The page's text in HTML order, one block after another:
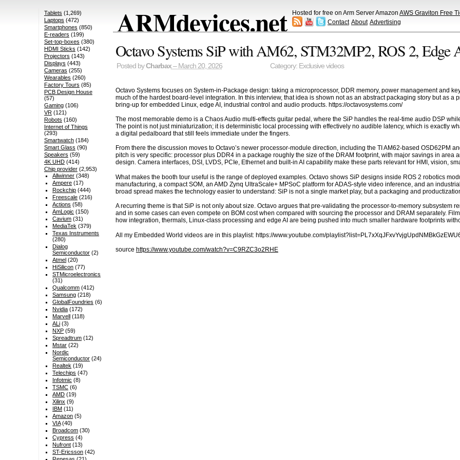
ARMdevices.net Hosted for free on Arm Server Amazon AWS Graviton Free
Contact About Advertising
Octavo Systems SiP with AM62, STM32MP2, ROS 2,
Posted byCharbax– March 20, 2026 Category: Exclusive videos
Octavo Systems focuses on System-in-Package design: taking a microprocessor, DDR memory, power management and
much of the hardest board-level integration. In this interview, that idea is shown not as an abstract packaging story but as a
bring-up for embedded Linux, edge AI, industrial control and audio products. https://octavosystems.com/
The most memorable demo is a Chaos Audio multi-effects guitar pedal, where the SiP handles the real-time audio DSP
The point is not just miniaturization; it is deterministic local processing with effectively no audible latency, which is exactly
a digital pedalboard that still feels immediate under the fingers.
From there the discussion moves to Octavo’s newer processor-module direction, including the TI AM62-based OSD62PM
pitch is very specific: processor plus DDR4 in a package roughly the size of the DRAM footprint, with major savings in
design. Camera interfaces, DSI, LVDS, PCIe, Ethernet and built-in AI capability make these parts relevant for HMI, vision,
What makes the booth tour useful is the range of deployed examples. Octavo shows SiP designs inside ROS 2 robotics
manufacturing, a compact SOM, an AMD Zynq UltraScale+ MPSoC platform for ADAS-style video inference, and an
broad spread makes the technology easier to understand: SiP is not a single market play, but a packaging and
A recurring theme is that SiP is not only about size. Octavo argues that pre-validating the processor-to-memory subsystem
and in some cases can even compete on BOM cost when compared with sourcing the processor and DRAM separately.
how integration, thermals, Linux-class processing and edge AI are being pushed into much smaller hardware footprints
All my Embedded World videos are in this playlist: https://www.youtube.com/
source https://www.youtube.com/watch?v=C9RZC3o2RHE
Tablets (1,269)
Laptops (472)
Smartphones (850)
E-readers (199)
Set-top-boxes (380)
HDMI Sticks (142)
Projectors (143)
Displays (443)
Cameras (255)
Wearables (260)
Factory Tours (85)
PCB Design House
(57)
Gaming(106)
VR(121)
Robots (160)
Internet of Things
(293)
Smartwatch(184)
Smart Glass (90)
Speakers (59)
4K UHD(414)
Chip provider(2,953)
Allwinner (348)
Ampere (17)
Rockchip (444)
Freescale (216)
Actions (58)
AmLogic (150)
Cavium (31)
MediaTek (379)
Texas Instruments
(280)
Dialog
Semiconductor (2)
Atmel (20)
HiSilicon (77)
STMicroelectronics
(31)
Qualcomm (412)
Samsung (218)
GlobalFoundries (6)
Nvidia (172)
Marvell (118)
ALi (3)
NXP (59)
Spreadtrum (12)
Mstar (22)
Nordic
Semiconductor (24)
Realtek (19)
Telechips (47)
Infotmic (8)
TSMC (6)
AMD (19)
Xilinx (9)
IBM (11)
Amazon (5)
VIA(40)
Broadcom (30)
Cypress (4)
Nufront (13)
ST-Ericsson (42)